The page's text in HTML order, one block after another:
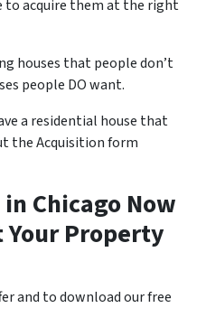
to acquire them at the right
houses that people don’t
people DO want.
a residential house that
the Acquisition form
Chicago Now
Your Property
and to download our free